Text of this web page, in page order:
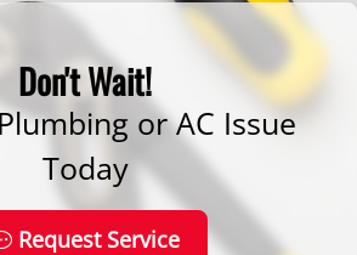
Don't Wait!
or AC Issue
Today
Request Service